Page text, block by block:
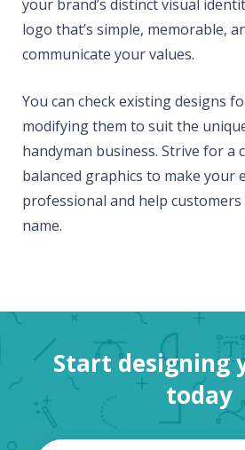
your brand’s distinct visual
logo that’s simple, memorable,
communicate your values.
You can check existing designs
modifying them to suit the
handyman business. Strive for a
balanced graphics to make your
professional and help
name.
Start designing
today